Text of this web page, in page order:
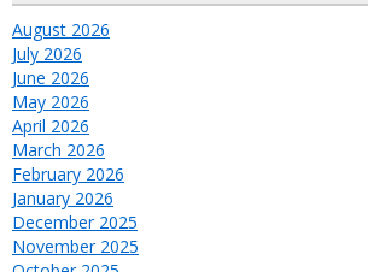
August 2026
July 2026
June 2026
May 2026
April 2026
March 2026
February 2026
January 2026
December 2025
November 2025